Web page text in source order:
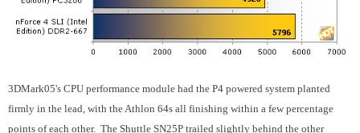
3DMark05's CPU performance module had the P4 powered system planted
firmly in the lead, with the Athlon 64s all finishing within a few percentage
points of each other. The Shuttle SN25P trailed slightly behind the other